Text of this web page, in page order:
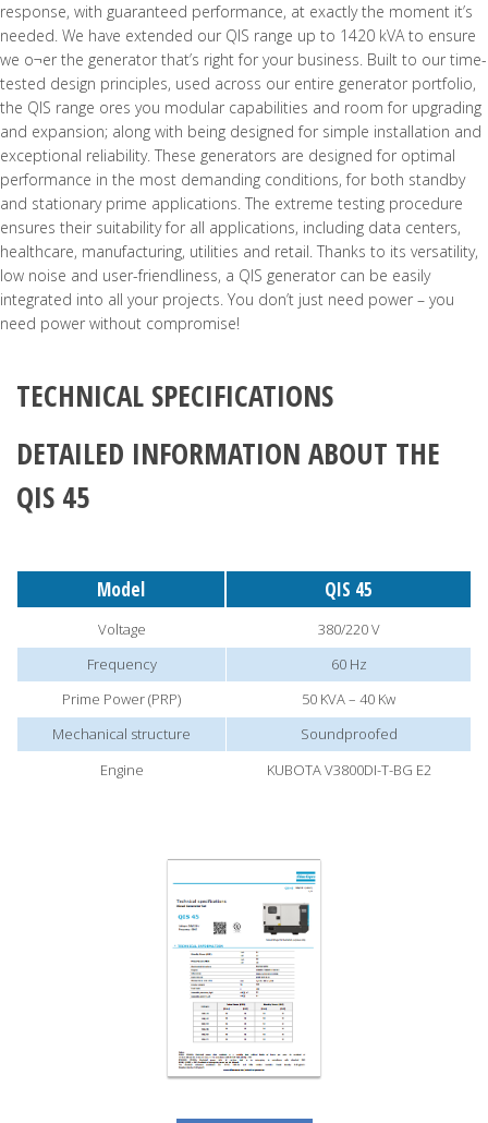
response, with guaranteed performance, at exactly the moment it’s
needed. We have extended our QIS range up to 1420 kVA to ensure
we o¬er the generator that’s right for your business. Built to our time-
tested design principles, used across our entire generator portfolio,
the QIS range ores you modular capabilities and room for upgrading
and expansion; along with being designed for simple installation and
exceptional reliability. These generators are designed for optimal
performance in the most demanding conditions, for both standby
and stationary prime applications. The extreme testing procedure
ensures their suitability for all applications, including data centers,
healthcare, manufacturing, utilities and retail. Thanks to its versatility,
low noise and user-friendliness, a QIS generator can be easily
integrated into all your projects. You don’t just need power – you
need power without compromise!
TECHNICAL SPECIFICATIONS
DETAILED INFORMATION ABOUT THE
QIS 45
Model QIS 45
Voltage
380/220 V
Frequency
60 Hz
Prime Power (PRP)
50 KVA – 40 Kw
Mechanical structure
Soundproofed
Engine
KUBOTA V3800DI-T-BG E2